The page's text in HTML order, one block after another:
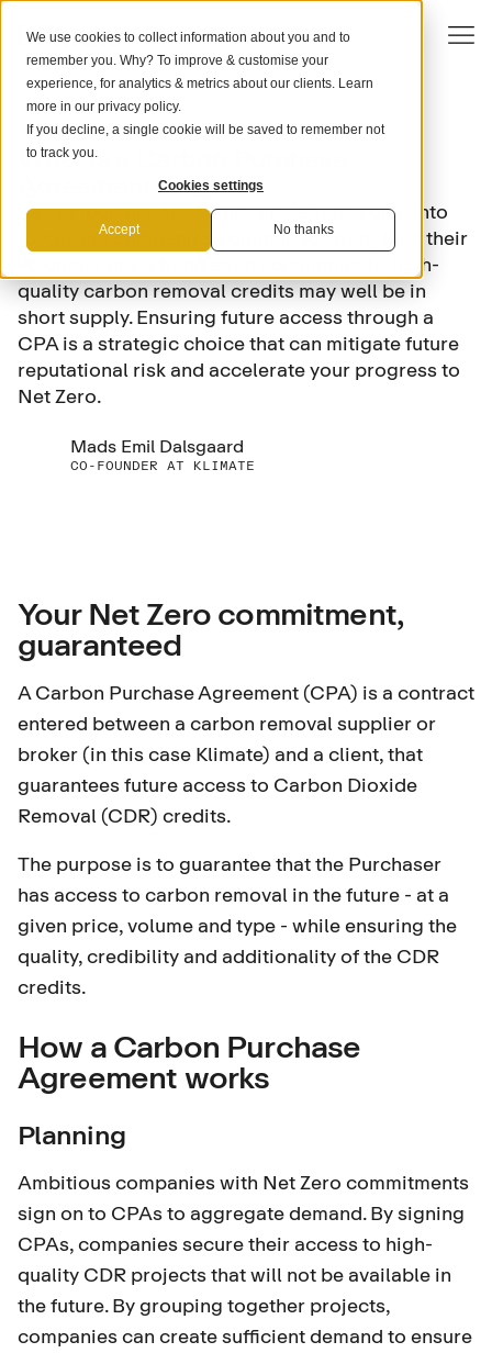
We use cookies to collect information about you and to
remember you. Why? To improve & customise your
experience, for analytics & metrics about our clients. Learn
more in our privacy policy.
If you decline, a single cookie will be saved to remember not
to track you.
Cookies settings
Accept No thanks
COMPANY STRATEGY
What is a Carbon Purchase
Agreement?
As compulsory offsetting regulations come into
force, and companies continue to strengthen their
voluntary decarbonisation commitments, high-
quality carbon removal credits may well be in
short supply. Ensuring future access through a
CPA is a strategic choice that can mitigate future
reputational risk and accelerate your progress to
Net Zero.
Mads Emil Dalsgaard
CO-FOUNDER AT KLIMATE
Your Net Zero commitment,
guaranteed
A Carbon Purchase Agreement (CPA) is a contract
entered between a carbon removal supplier or
broker (in this case Klimate) and a client, that
guarantees future access to Carbon Dioxide
Removal (CDR) credits.
The purpose is to guarantee that the Purchaser
has access to carbon removal in the future - at a
given price, volume and type - while ensuring the
quality, credibility and additionality of the CDR
credits.
How a Carbon Purchase
Agreement works
Planning
Ambitious companies with Net Zero commitments
sign on to CPAs to aggregate demand. By signing
CPAs, companies secure their access to high-
quality CDR projects that will not be available in
the future. By grouping together projects,
companies can create sufficient demand to ensure